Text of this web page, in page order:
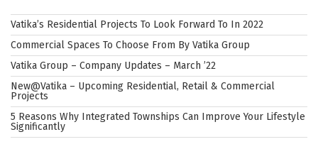
Vatika’s Residential Projects To Look Forward To In 2022
Commercial Spaces To Choose From By Vatika Group
Vatika Group – Company Updates – March ’22
New@Vatika – Upcoming Residential, Retail & Commercial
Projects
5 Reasons Why Integrated Townships Can Improve Your Lifestyle
Significantly